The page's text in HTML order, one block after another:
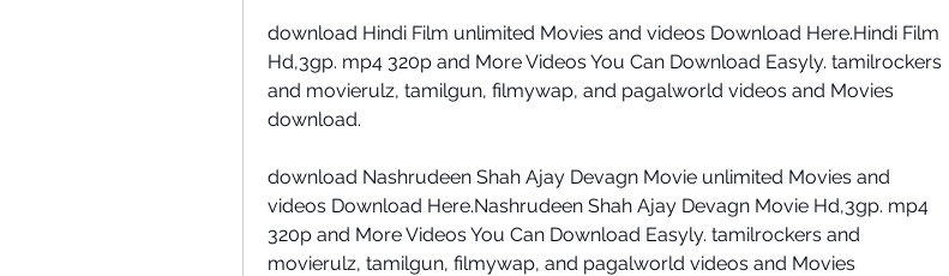
download Hindi Film unlimited Movies and videos Download Here.Hindi Film
Hd,3gp. mp4 320p and More Videos You Can Download Easyly. tamilrockers
and movierulz, tamilgun, filmywap, and pagalworld videos and Movies
download.
download Nashrudeen Shah Ajay Devagn Movie unlimited Movies and
videos Download Here.Nashrudeen Shah Ajay Devagn Movie Hd,3gp. mp4
320p and More Videos You Can Download Easyly. tamilrockers and
movierulz, tamilgun, filmywap, and pagalworld videos and Movies